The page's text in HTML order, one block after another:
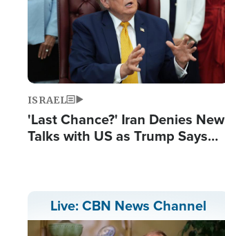
ISRAEL
'Last Chance?' Iran Denies New
Talks with US as Trump Says
Live: CBN News Channel